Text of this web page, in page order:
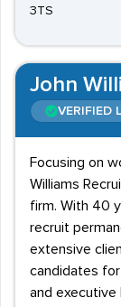
3TS
John
VERIFIED
Focusing on
Williams
firm. With 40
recruit
extensive
candidates
and executive